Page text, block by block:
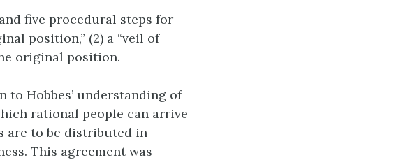
five procedural steps for
position,” (2) a “veil of
original position.
Hobbes’ understanding of
rational people can arrive
are to be distributed in
This agreement was